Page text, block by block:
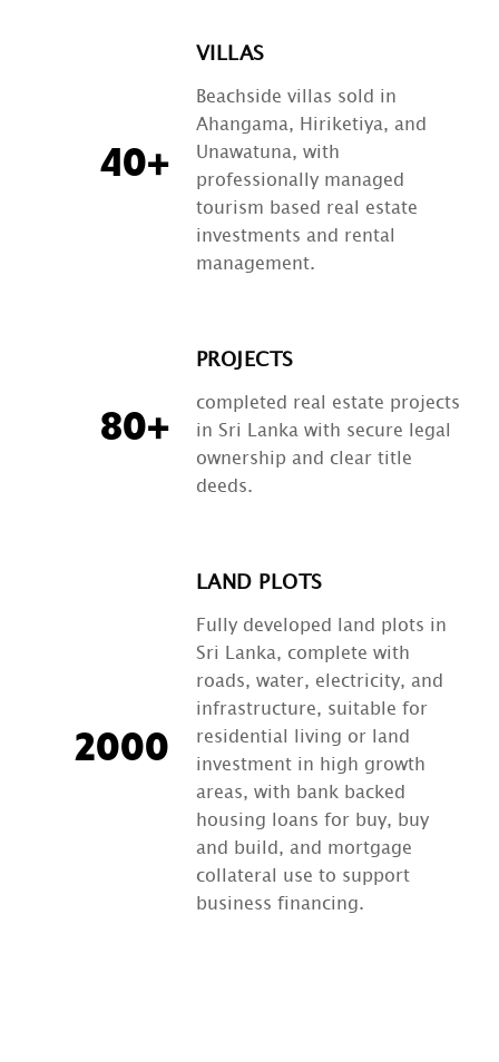
40+
VILLAS
Beachside villas sold in
Ahangama, Hiriketiya, and
Unawatuna, with
professionally managed
tourism based real estate
investments and rental
management.
80+
PROJECTS
completed real estate projects
in Sri Lanka with secure legal
ownership and clear title
deeds.
2000
LAND PLOTS
Fully developed land plots in
Sri Lanka, complete with
roads, water, electricity, and
infrastructure, suitable for
residential living or land
investment in high growth
areas, with bank backed
housing loans for buy, buy
and build, and mortgage
collateral use to support
business financing.